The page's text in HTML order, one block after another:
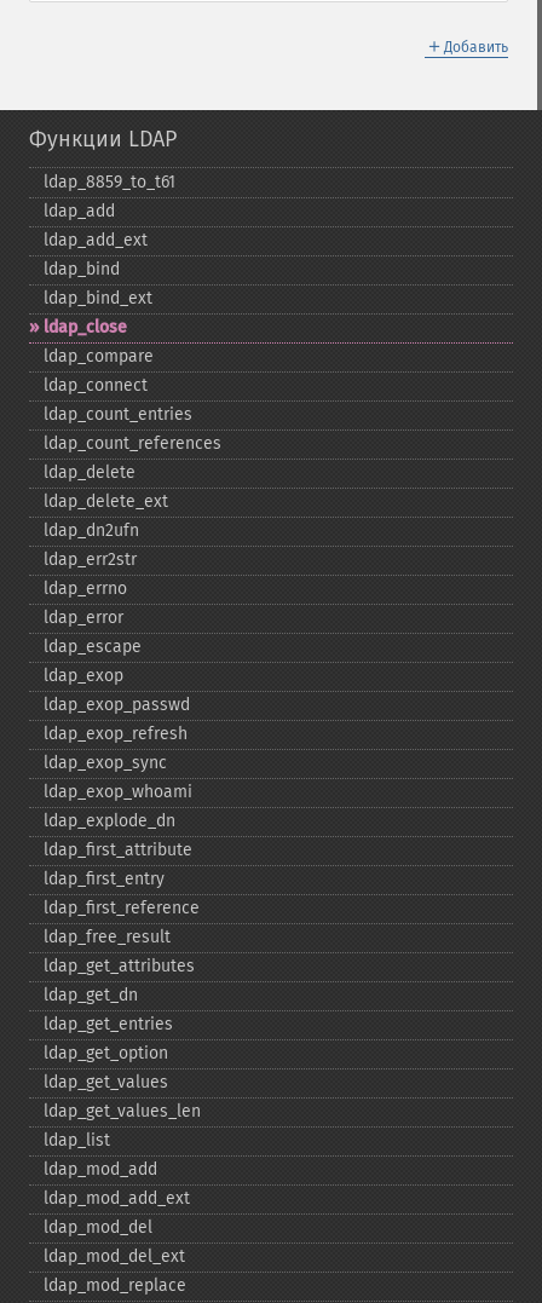
＋ Добавить
Функции LDAP
ldap_​8859_​to_​t61
ldap_​add
ldap_​add_​ext
ldap_​bind
ldap_​bind_​ext
ldap_​close
ldap_​compare
ldap_​connect
ldap_​count_​entries
ldap_​count_​references
ldap_​delete
ldap_​delete_​ext
ldap_​dn2ufn
ldap_​err2str
ldap_​errno
ldap_​error
ldap_​escape
ldap_​exop
ldap_​exop_​passwd
ldap_​exop_​refresh
ldap_​exop_​sync
ldap_​exop_​whoami
ldap_​explode_​dn
ldap_​first_​attribute
ldap_​first_​entry
ldap_​first_​reference
ldap_​free_​result
ldap_​get_​attributes
ldap_​get_​dn
ldap_​get_​entries
ldap_​get_​option
ldap_​get_​values
ldap_​get_​values_​len
ldap_​list
ldap_​mod_​add
ldap_​mod_​add_​ext
ldap_​mod_​del
ldap_​mod_​del_​ext
ldap_​mod_​replace